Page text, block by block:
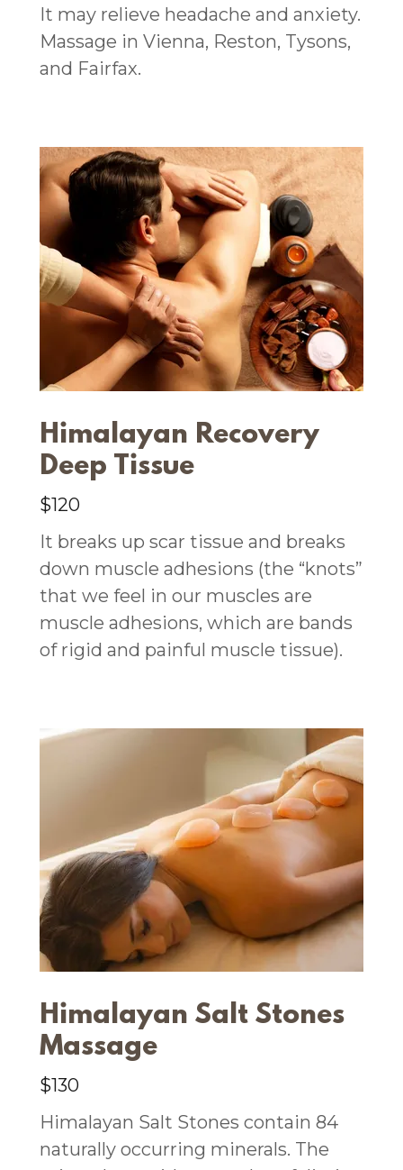
It may relieve headache and anxiety.
Massage in Vienna, Reston, Tysons,
and Fairfax.
Himalayan Recovery
Deep Tissue
$120
It breaks up scar tissue and breaks
down muscle adhesions (the “knots”
that we feel in our muscles are
muscle adhesions, which are bands
of rigid and painful muscle tissue).
Himalayan Salt Stones
Massage
$130
Himalayan Salt Stones contain 84
naturally occurring minerals. The